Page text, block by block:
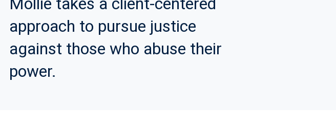
approach to pursue justice
against those who abuse their
power.